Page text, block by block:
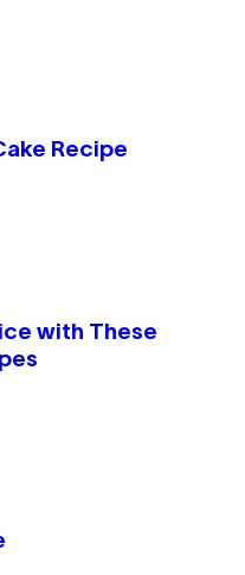
Recipe
with These